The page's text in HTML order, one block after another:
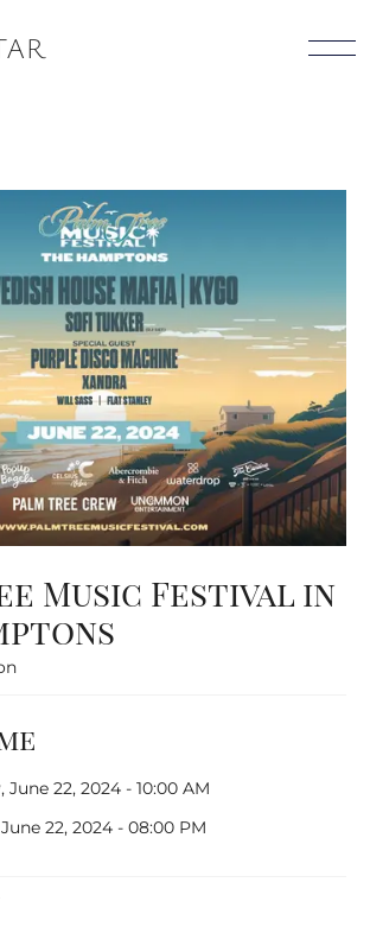
Music Festival in
June 22, 2024 - 10:00 AM
22, 2024 - 08:00 PM